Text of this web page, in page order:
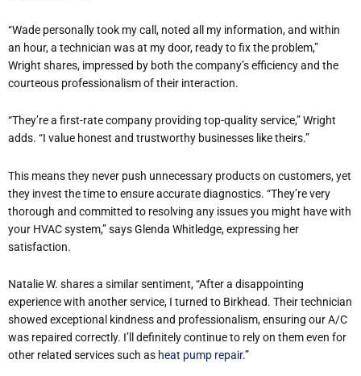
“Wade personally took my call, noted all my information, and within
an hour, a technician was at my door, ready to fix the problem,”
Wright shares, impressed by both the company’s efficiency and the
courteous professionalism of their interaction.
“They’re a first-rate company providing top-quality service,” Wright
adds. “I value honest and trustworthy businesses like theirs.”
This means they never push unnecessary products on customers, yet
they invest the time to ensure accurate diagnostics. “They’re very
thorough and committed to resolving any issues you might have with
your HVAC system,” says Glenda Whitledge, expressing her
satisfaction.
Natalie W. shares a similar sentiment, “After a disappointing
experience with another service, I turned to Birkhead. Their technician
showed exceptional kindness and professionalism, ensuring our A/C
was repaired correctly. I’ll definitely continue to rely on them even for
other related services such as heat pump repair.”